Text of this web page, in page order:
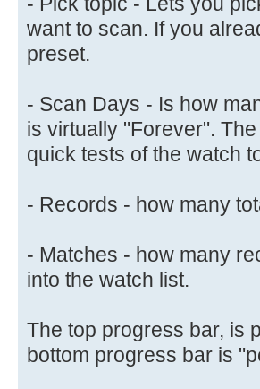
want to scan. If you
preset.
- Scan Days - Is how
is virtually "Forever".
quick tests of the watch
- Records - how many
- Matches - how many
into the watch list.
The top progress bar, is
bottom progress bar is